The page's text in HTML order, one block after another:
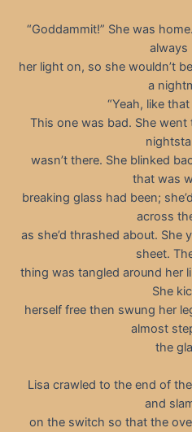
“Goddammit!” She was
always
her light on, so she wouldn’t
a
“Yeah, like
This one was bad. She
wasn’t there. She blinked
that was
breaking glass had been;
across
as she’d thrashed about.
sheet.
thing was tangled around her
She
herself free then swung her
almost
the
Lisa crawled to the end of
and
on the switch so that the